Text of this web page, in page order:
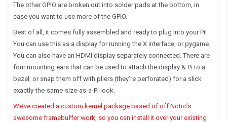
The other GPIO are broken out into solder pads at the bottom, in
case you want to use more of the GPIO.
Best of all, it comes fully assembled and ready to plug into your Pi!
You can use this as a display for running the X interface, or pygame.
You can also have an HDMI display separately connected. There are
four mounting ears that can be used to attach the display & Pi to a
bezel, or snap them off with pliers (they’re perforated) for a slick
exactly-the-same-size-as-a-Pi look.
We’ve created a custom kernel package based of off Notro’s
awesome framebuffer work, so you can install it over your existing